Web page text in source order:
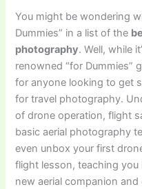
You might be wondering
Dummies” in a list of the
photography. Well, while
renowned “for Dummies”
for anyone looking to get
for travel photography.
of drone operation, flight
basic aerial photography
even unbox your first
flight lesson, teaching
new aerial companion and